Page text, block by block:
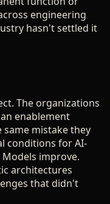
engineering
hasn't settled it
The organizations
enablement
mistake they
conditions for AI-
improve.
architectures
that didn't